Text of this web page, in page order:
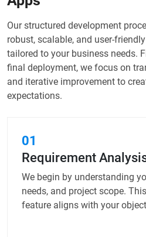
Our structured development
robust, scalable, and user-
tailored to your business needs.
final deployment, we focus on
and iterative improvement to
expectations.
01
Requirement
We begin by understanding
needs, and project scope.
feature aligns with your